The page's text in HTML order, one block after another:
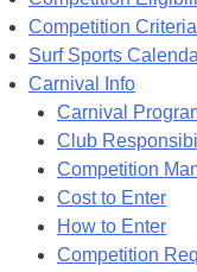
Competition
Surf Sports
Carnival Info
Carnival
Club
Competition
Cost to Enter
How to Enter
Competition